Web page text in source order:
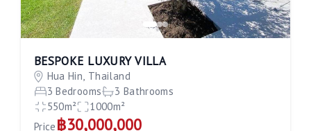
BESPOKE LUXURY VILLA
Hua Hin, Thailand
3 Bedrooms
3 Bathrooms
550m²
1000m²
Price ฿30,000,000